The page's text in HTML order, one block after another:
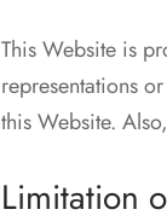
This Website is
representations
this Website.
Limitation